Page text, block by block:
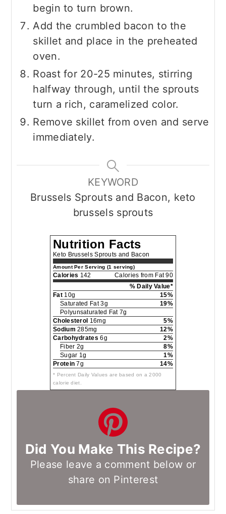
begin to turn brown.
Add the crumbled bacon to the
skillet and place in the preheated
oven.
Roast for 20-25 minutes, stirring
halfway through, until the sprouts
turn a rich, caramelized color.
Remove skillet from oven and serve
immediately.
KEYWORD
Brussels Sprouts and Bacon, keto
brussels sprouts
Nutrition Facts
Keto Brussels Sprouts and Bacon
Amount Per Serving (1 serving)
Calories 142
Calories from Fat 90
% Daily Value*
Fat10g
15%
Saturated Fat 3g
19%
Polyunsaturated Fat 7g
Cholesterol 16mg
5%
Sodium 285mg
12%
Carbohydrates 6g
2%
Fiber 2g
8%
Sugar 1g
1%
Protein 7g 14%
* Percent Daily Values are based on a 2000
calorie diet.
Did You Make This Recipe?
Please leave a comment below or
share on Pinterest